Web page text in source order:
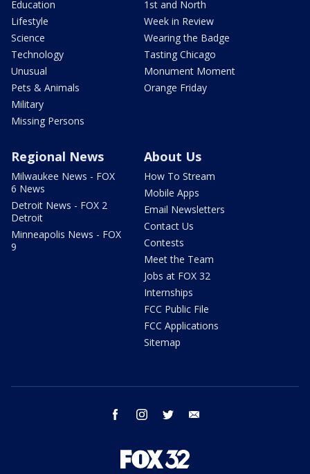
Education
Lifestyle
Science
Technology
Unusual
Pets & Animals
Military
Missing Persons
1st and North
Week in Review
Wearing the Badge
Tasting Chicago
Monument Moment
Orange Friday
Regional News
Milwaukee News - FOX
6 News
Detroit News - FOX 2
Detroit
Minneapolis News - FOX
9
About Us
How To Stream
Mobile Apps
Email Newsletters
Contact Us
Contests
Meet the Team
Jobs at FOX 32
Internships
FCC Public File
FCC Applications
Sitemap
facebook instagram twitter